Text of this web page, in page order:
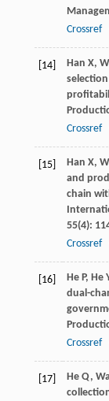
Crossref
[14] Han X,
Crossref
[15] Han X,
and
chain
55(4):
Crossref
[16] He P, He Y
dual-
Crossref
[17] He Q,